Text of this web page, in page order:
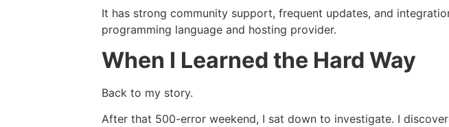
It has strong community support, frequent updates, and
programming language and hosting provider.
When I Learned the Hard Way
Back to my story.
After that 500-error weekend, I sat down to investigate. I